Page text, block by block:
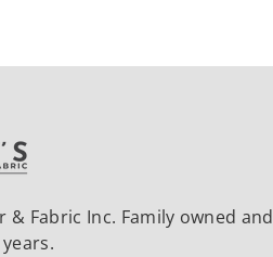
& Fabric Inc. Family owned and